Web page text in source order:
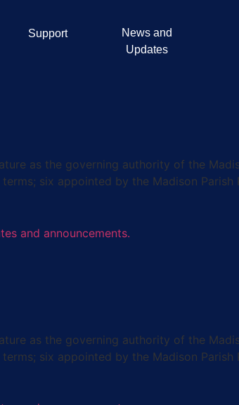
Support
News and
Updates
as the governing authority of the
six appointed by the Madison Parish
as the governing authority of the
six appointed by the Madison Parish